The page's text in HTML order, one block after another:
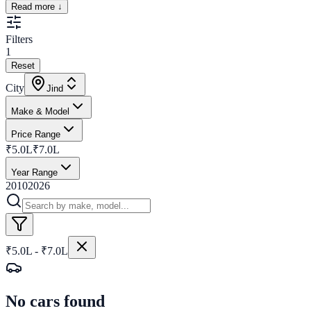
Read more ↓
Filters
1
Reset
City Jind
Make & Model
Price Range
₹5.0L₹7.0L
Year Range
20102026
₹5.0L - ₹7.0L
No cars found